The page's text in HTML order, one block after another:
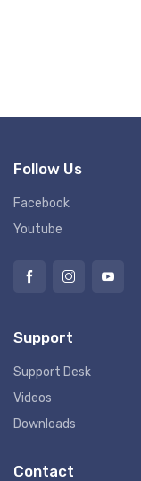
Follow Us
Facebook
Youtube
Support
Support Desk
Videos
Downloads
Contact